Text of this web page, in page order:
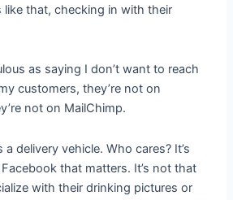
like that, checking in with their
as saying I don’t want to reach
customers, they’re not on
not on MailChimp.
a delivery vehicle. Who cares? It’s
that matters. It’s not that
with their drinking pictures or